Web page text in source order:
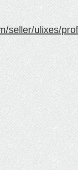
seller/ulixes/